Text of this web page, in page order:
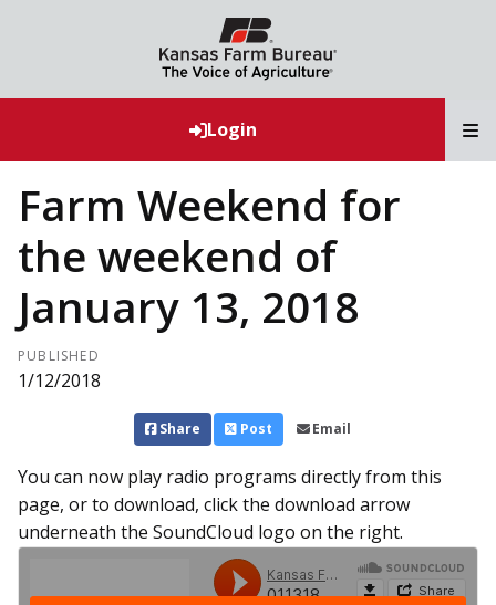
Login
Farm Weekend for
the weekend of
January 13, 2018
PUBLISHED
1/12/2018
Share Post Email
You can now play radio programs directly from this
page, or to download, click the download arrow
underneath the SoundCloud logo on the right.